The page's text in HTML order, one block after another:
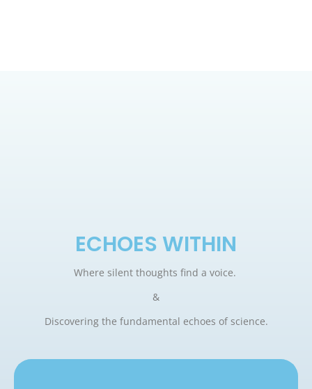
ECHOES WITHIN
Where silent thoughts find a voice.
&
Discovering the fundamental echoes of science.